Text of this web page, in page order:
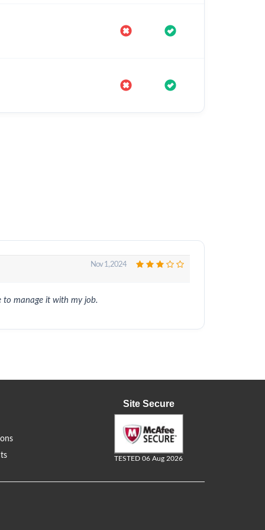
Nov 1, 2024
to manage it with my job.
Site Secure
TESTED 06 Aug 2026